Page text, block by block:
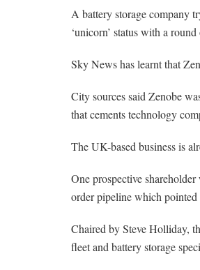
A battery storage company
‘unicorn’ status with a
Sky News has learnt that
City sources said Zenobe
that cements technology
The UK-based business is
One prospective
order pipeline which
Chaired by Steve Holliday,
fleet and battery storage